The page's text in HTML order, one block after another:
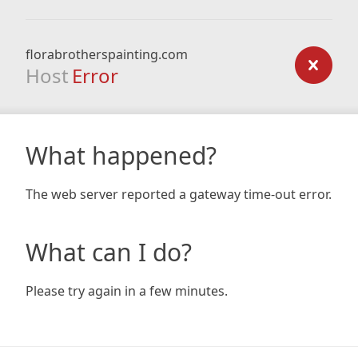
florabrotherspainting.com
Host Error
What happened?
The web server reported a gateway time-out error.
What can I do?
Please try again in a few minutes.